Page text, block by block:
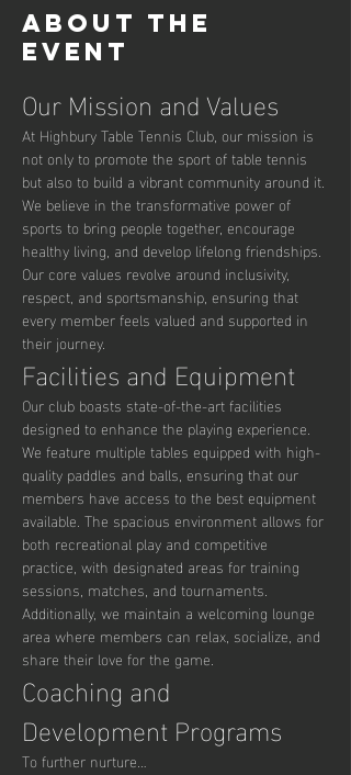
About the
event
Our Mission and Values
At Highbury Table Tennis Club, our mission is
not only to promote the sport of table tennis
but also to build a vibrant community around it.
We believe in the transformative power of
sports to bring people together, encourage
healthy living, and develop lifelong friendships.
Our core values revolve around inclusivity,
respect, and sportsmanship, ensuring that
every member feels valued and supported in
their journey.
Facilities and Equipment
Our club boasts state-of-the-art facilities
designed to enhance the playing experience.
We feature multiple tables equipped with high-
quality paddles and balls, ensuring that our
members have access to the best equipment
available. The spacious environment allows for
both recreational play and competitive
practice, with designated areas for training
sessions, matches, and tournaments.
Additionally, we maintain a welcoming lounge
area where members can relax, socialize, and
share their love for the game.
Coaching and
Development Programs
To further nurture…